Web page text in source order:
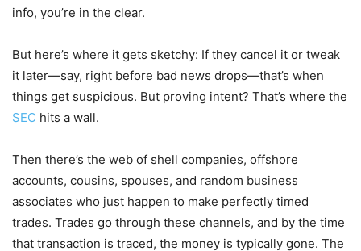
info, you’re in the clear.
But here’s where it gets sketchy: If they cancel it or tweak
it later—say, right before bad news drops—that’s when
things get suspicious. But proving intent? That’s where the
SEC hits a wall.
Then there’s the web of shell companies, offshore
accounts, cousins, spouses, and random business
associates who just happen to make perfectly timed
trades. Trades go through these channels, and by the time
that transaction is traced, the money is typically gone. The